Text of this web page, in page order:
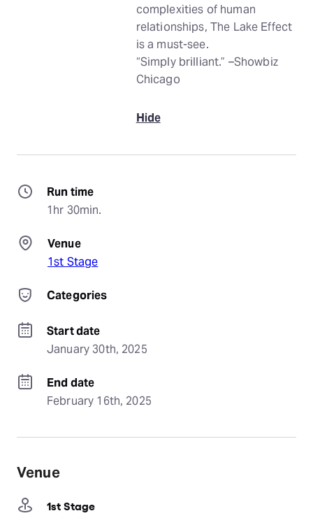
complexities of human
relationships, The Lake Effect
is a must-see.
“Simply brilliant.” –Showbiz
Chicago
Hide
Run time
1hr 30min.
Venue
1st Stage
Categories
Start date
January 30th, 2025
End date
February 16th, 2025
Venue
1st Stage